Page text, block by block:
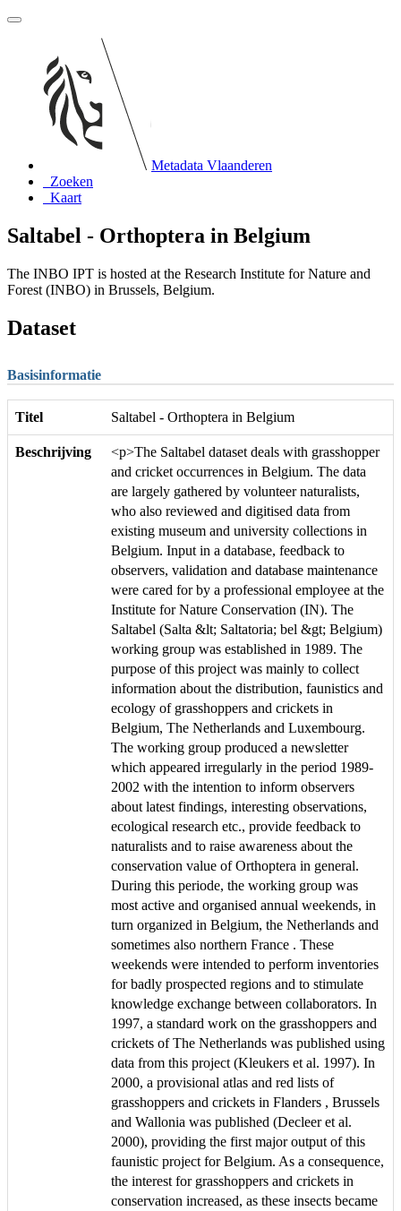
Metadata Vlaanderen
Zoeken
Kaart
Saltabel - Orthoptera in Belgium
The INBO IPT is hosted at the Research Institute for Nature and
Forest (INBO) in Brussels, Belgium.
Dataset
Basisinformatie
Titel Saltabel - Orthoptera in Belgium
Beschrijving
<p>The Saltabel dataset deals with grasshopper
and cricket occurrences in Belgium. The data
are largely gathered by volunteer naturalists,
who also reviewed and digitised data from
existing museum and university collections in
Belgium. Input in a database, feedback to
observers, validation and database maintenance
were cared for by a professional employee at the
Institute for Nature Conservation (IN). The
Saltabel (Salta &lt; Saltatoria; bel &gt; Belgium)
working group was established in 1989. The
purpose of this project was mainly to collect
information about the distribution, faunistics and
ecology of grasshoppers and crickets in
Belgium, The Netherlands and Luxembourg.
The working group produced a newsletter
which appeared irregularly in the period 1989-
2002 with the intention to inform observers
about latest findings, interesting observations,
ecological research etc., provide feedback to
naturalists and to raise awareness about the
conservation value of Orthoptera in general.
During this periode, the working group was
most active and organised annual weekends, in
turn organized in Belgium, the Netherlands and
sometimes also northern France . These
weekends were intended to perform inventories
for badly prospected regions and to stimulate
knowledge exchange between collaborators. In
1997, a standard work on the grasshoppers and
crickets of The Netherlands was published using
data from this project (Kleukers et al. 1997). In
2000, a provisional atlas and red lists of
grasshoppers and crickets in Flanders , Brussels
and Wallonia was published (Decleer et al.
2000), providing the first major output of this
faunistic project for Belgium. As a consequence,
the interest for grasshoppers and crickets in
conservation increased, as these insects became